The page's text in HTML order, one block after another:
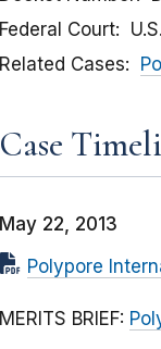
Federal Court
Related Cases
Case
May 22, 2013
Polypore
MERITS BRIEF: